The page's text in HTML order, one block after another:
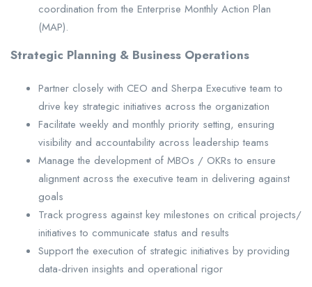
coordination from the Enterprise Monthly Action Plan
(MAP).
Strategic Planning & Business Operations
Partner closely with CEO and Sherpa Executive team to
drive key strategic initiatives across the organization
Facilitate weekly and monthly priority setting, ensuring
visibility and accountability across leadership teams
Manage the development of MBOs / OKRs to ensure
alignment across the executive team in delivering against
goals
Track progress against key milestones on critical projects/
initiatives to communicate status and results
Support the execution of strategic initiatives by providing
data-driven insights and operational rigor